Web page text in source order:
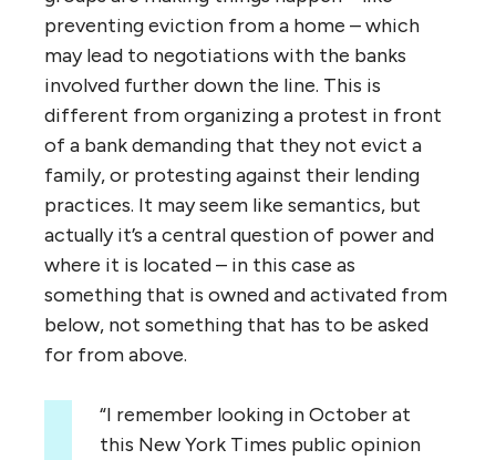
preventing eviction from a home – which
may lead to negotiations with the banks
involved further down the line. This is
different from organizing a protest in front
of a bank demanding that they not evict a
family, or protesting against their lending
practices. It may seem like semantics, but
actually it’s a central question of power and
where it is located – in this case as
something that is owned and activated from
below, not something that has to be asked
for from above.
“I remember looking in October at
this New York Times public opinion